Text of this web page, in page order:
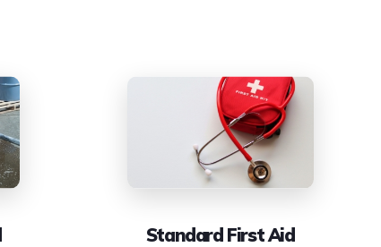
Standard First Aid